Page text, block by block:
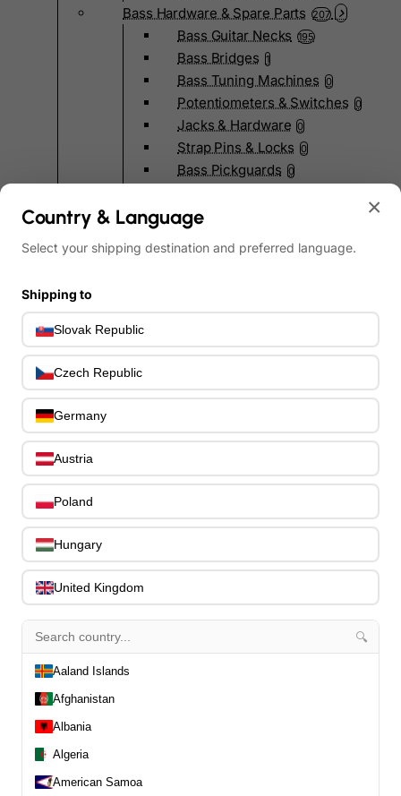
Bass Hardware & Spare Parts 207
Bass Guitar Necks 195
Bass Bridges 1
Bass Tuning Machines 0
Potentiometers & Switches 0
Jacks & Hardware 0
Strap Pins & Locks 0
Bass Pickguards 0
Other Bass Hardware
Bass Strings
Wireless Systems 0
Picks & Finger Picks 0
Capos 0
Bass Care & Cleaning 0
Clothing 0
Gift Items 1
All Departments
Journal Demos
×
Country & Language
Select your shipping destination and preferred language.
Shipping to
Slovak Republic
Czech Republic
Germany
Austria
Poland
Hungary
United Kingdom
🔍
Aaland Islands
Afghanistan
Albania
Algeria
American Samoa